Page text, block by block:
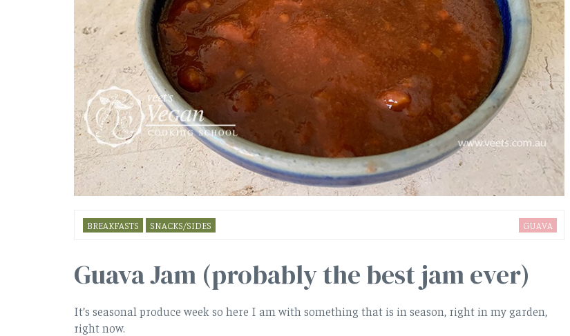
BREAKFASTS SNACKS/SIDES GUAVA
Guava Jam (probably the best jam ever)
It’s seasonal produce week so here I am with something that is in season, right in my garden,
right now.